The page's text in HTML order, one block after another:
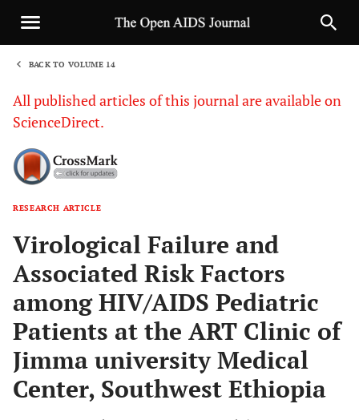
BACK TO VOLUME 14
All published articles of this journal are available on
ScienceDirect.
RESEARCH ARTICLE
Virological Failure and
Associated Risk Factors
among HIV/AIDS Pediatric
Patients at the ART Clinic of
Jimma university Medical
Center, Southwest Ethiopia